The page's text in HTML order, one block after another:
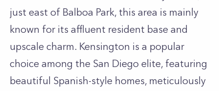
just east of Balboa Park, this area is mainly
known for its affluent resident base and
upscale charm. Kensington is a popular
choice among the San Diego elite, featuring
beautiful Spanish-style homes, meticulously